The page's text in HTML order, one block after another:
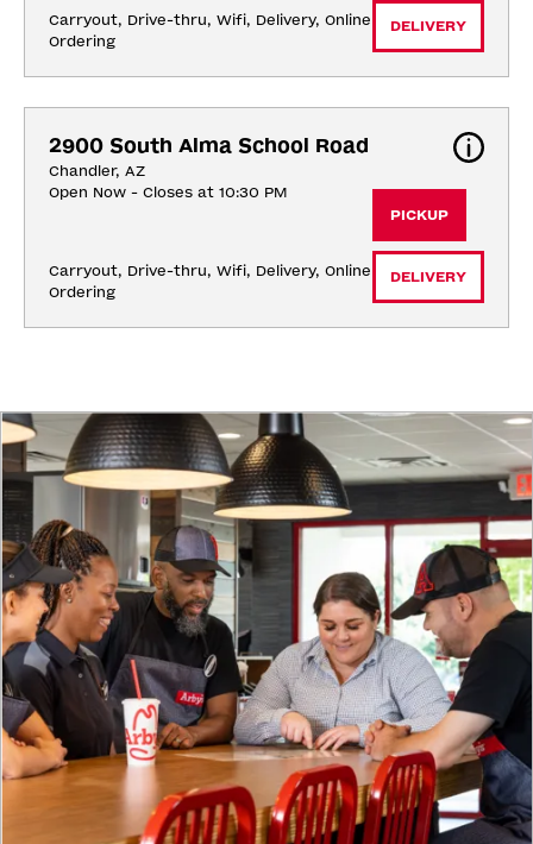
Carryout, Drive-thru, Wifi, Delivery, Online
Ordering
DELIVERY
2900 South Alma School Road
Chandler, AZ
Open Now - Closes at 10:30 PM
Carryout, Drive-thru, Wifi, Delivery, Online
Ordering
PICKUP
DELIVERY